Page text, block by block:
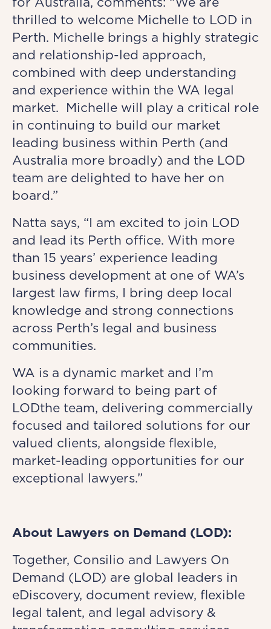
thrilled to welcome Michelle to LOD in
Perth. Michelle brings a highly strategic
and relationship-led approach,
combined with deep understanding
and experience within the WA legal
market. Michelle will play a critical role
in continuing to build our market
leading business within Perth (and
Australia more broadly) and the LOD
team are delighted to have her on
board.”
Natta says, “I am excited to join LOD
and lead its Perth office. With more
than 15 years’ experience leading
business development at one of WA’s
largest law firms, I bring deep local
knowledge and strong connections
across Perth’s legal and business
communities.
WA is a dynamic market and I’m
looking forward to being part of
LODthe team, delivering commercially
focused and tailored solutions for our
valued clients, alongside flexible,
market-leading opportunities for our
exceptional lawyers.”
About Lawyers on Demand (LOD):
Together, Consilio and Lawyers On
Demand (LOD) are global leaders in
eDiscovery, document review, flexible
legal talent, and legal advisory &